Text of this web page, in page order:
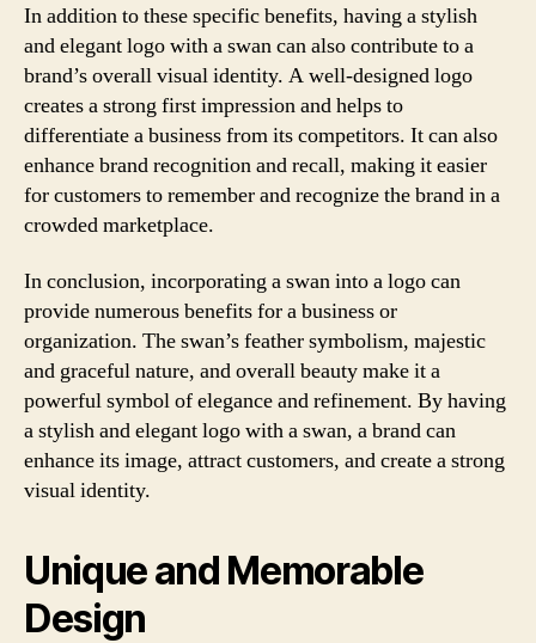
In addition to these specific benefits, having a stylish
and elegant logo with a swan can also contribute to a
brand’s overall visual identity. A well-designed logo
creates a strong first impression and helps to
differentiate a business from its competitors. It can also
enhance brand recognition and recall, making it easier
for customers to remember and recognize the brand in a
crowded marketplace.
In conclusion, incorporating a swan into a logo can
provide numerous benefits for a business or
organization. The swan’s feather symbolism, majestic
and graceful nature, and overall beauty make it a
powerful symbol of elegance and refinement. By having
a stylish and elegant logo with a swan, a brand can
enhance its image, attract customers, and create a strong
visual identity.
Unique and Memorable
Design